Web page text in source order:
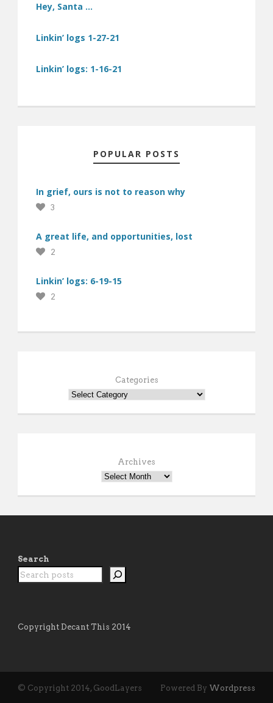
Hey, Santa …
Linkin’ logs 1-27-21
Linkin’ logs: 1-16-21
POPULAR POSTS
In grief, ours is not to reason why
3
A great life, and opportunities, lost
2
Linkin’ logs: 6-19-15
2
Categories
Archives
Search
Copyright Decant This 2014
© Copyright 2014, GoodLayers Powered By Wordpress